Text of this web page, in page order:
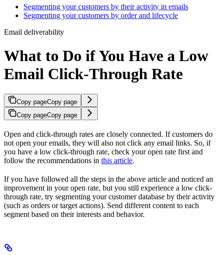
Segmenting your customers by their activity in emails
Segmenting your customers by order and lifecycle
Email deliverability
What to Do if You Have a Low
Email Click-Through Rate
Copy pageCopy page
Copy pageCopy page
Open and click-through rates are closely connected. If customers do
not open your emails, they will also not click any email links. So, if
you have a low click-through rate, check your open rate first and
follow the recommendations in this article.
If you have followed all the steps in the above article and noticed an
improvement in your open rate, but you still experience a low click-
through rate, try segmenting your customer database by their activity
(such as orders or target actions). Send different content to each
segment based on their interests and behavior.